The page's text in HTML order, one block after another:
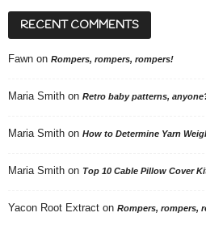
RECENT COMMENTS
Fawn on Rompers, rompers, rompers!
Maria Smith on Retro baby patterns,
Maria Smith on How to Determine Yarn
Maria Smith on Top 10 Cable Pillow Cover
Yacon Root Extract on Rompers, rompers,